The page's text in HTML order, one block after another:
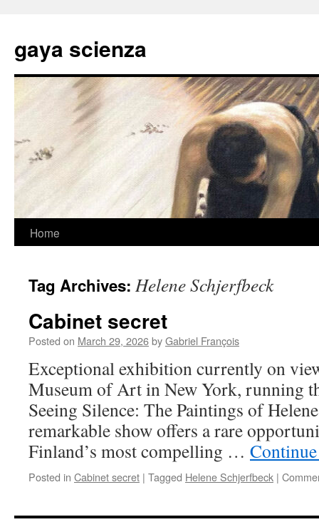
content
gaya scienza
Home
Tag Archives: Helene Schjerfbeck
Cabinet secret
Posted on March 29, 2026byGabriel François
Exceptional exhibition currently on
Museum of Art in New York, running
Seeing Silence: The Paintings of
remarkable show offers a rare
Finland’s most compelling …
Posted in Cabinet secret | Tagged Helene Schjerfbeck |